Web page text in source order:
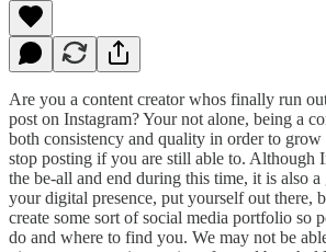
Are you a content creator whos finally run
post on Instagram? Your not alone, being a
both consistency and quality in order to
stop posting if you are still able to. Although
the be-all and end during this time, it is also
your digital presence, put yourself out there,
create some sort of social media portfolio so
do and where to find you. We may not be